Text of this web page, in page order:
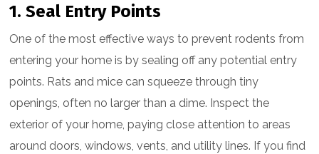
1. Seal Entry Points
One of the most effective ways to prevent rodents from
entering your home is by sealing off any potential entry
points. Rats and mice can squeeze through tiny
openings, often no larger than a dime. Inspect the
exterior of your home, paying close attention to areas
around doors, windows, vents, and utility lines. If you find